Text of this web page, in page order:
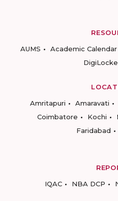
AUMS
Academic Calendar
Amritapuri
Amaravati
Coimbatore
Kochi
Faridabad
IQAC
NBA DCP